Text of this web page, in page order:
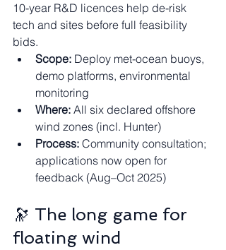
10-year R&D licences help de-risk
tech and sites before full feasibility
bids.
Scope: Deploy met-ocean buoys,
demo platforms, environmental
monitoring
Where: All six declared offshore
wind zones (incl. Hunter)
Process: Community consultation;
applications now open for
feedback (Aug–Oct 2025)
🔭 The long game for
floating wind